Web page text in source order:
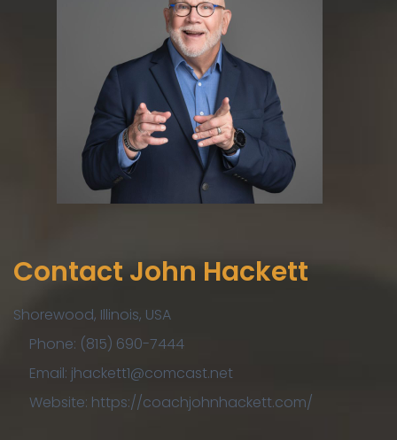
Contact John Hackett
Shorewood, Illinois, USA
Phone: (815) 690-7444
Email: jhackett1@comcast.net
Website: https://coachjohnhackett.com/